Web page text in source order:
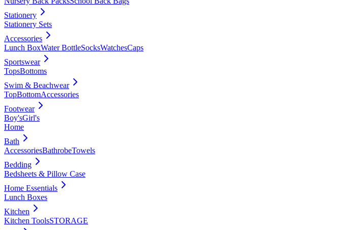
Stationery
Stationery Sets
Accessories
Lunch BoxWater BottleSocksWatchesCaps
Sportswear
TopsBottoms
Swim & Beachwear
TopBottomAccessories
Footwear
Boy'sGirl's
Home
Bath
AccessoriesBathrobeTowels
Bedding
Bedsheets & Pillow Case
Home Essentials
Lunch Boxes
Kitchen
Kitchen ToolsSTORAGE